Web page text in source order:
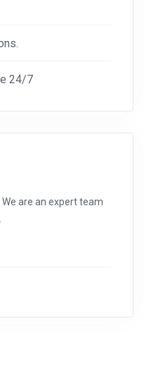
24/7
are an expert team